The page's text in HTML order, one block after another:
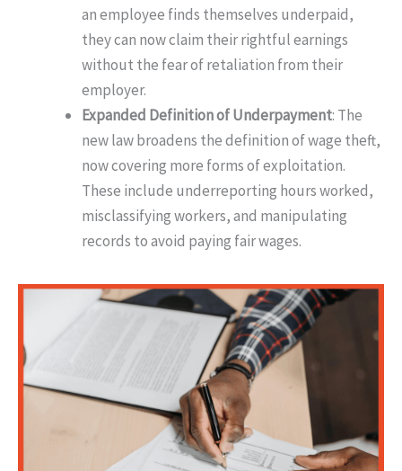
an employee finds themselves underpaid,
they can now claim their rightful earnings
without the fear of retaliation from their
employer.
Expanded Definition of Underpayment: The
new law broadens the definition of wage theft,
now covering more forms of exploitation.
These include underreporting hours worked,
misclassifying workers, and manipulating
records to avoid paying fair wages.